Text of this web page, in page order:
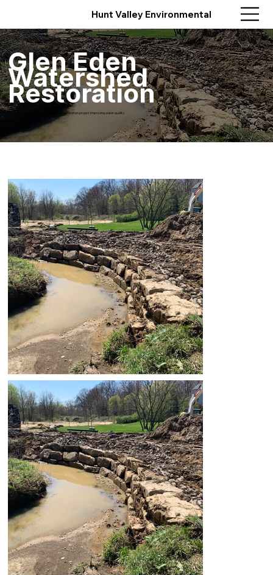
Hunt Valley Environmental
Glen Eden
Watershed
Restoration
Comprehensive stream and wetland restoration project improving water quality.